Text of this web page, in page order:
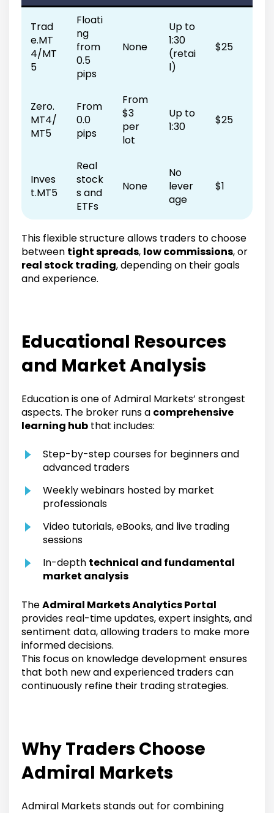
Trad
e.MT
4/MT
5
Floati
ng
from
0.5
pips
None
Up to
1:30
(retai
l)
$25
Zero.
MT4/
MT5
From
0.0
pips
From
$3
per
lot
Up to
1:30
$25
Inves
t.MT5
Real
stock
s and
ETFs
None
No
lever
age
$1
This flexible structure allows traders to choose
between tight spreads, low commissions, or
real stock trading, depending on their goals
and experience.
Educational Resources
and Market Analysis
Education is one of Admiral Markets’ strongest
aspects. The broker runs a comprehensive
learning hub that includes:
Step-by-step courses for beginners and
advanced traders
Weekly webinars hosted by market
professionals
Video tutorials, eBooks, and live trading
sessions
In-depth technical and fundamental
market analysis
TheAdmiral Markets Analytics Portal
provides real-time updates, expert insights, and
sentiment data, allowing traders to make more
informed decisions.
This focus on knowledge development ensures
that both new and experienced traders can
continuously refine their trading strategies.
Why Traders Choose
Admiral Markets
Admiral Markets stands out for combining